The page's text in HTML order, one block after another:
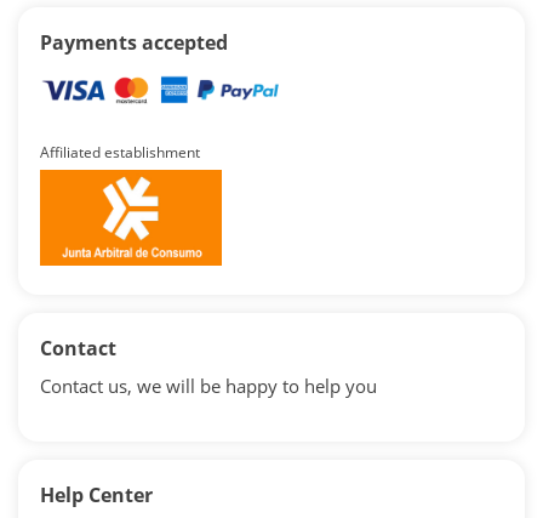
Payments accepted
Affiliated establishment
Contact
Contact us, we will be happy to help you
Help Center